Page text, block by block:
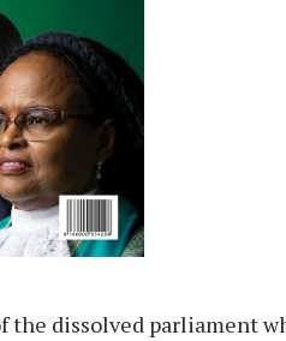
the dissolved parliament